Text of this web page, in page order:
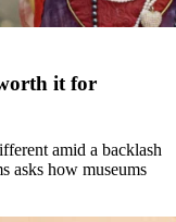
it for
amid a backlash
asks how museums